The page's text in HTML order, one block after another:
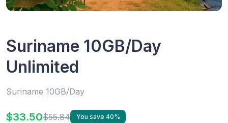
Suriname 10GB/Day
Unlimited
Suriname 10GB/Day
$33.50$55.84 You save 40%